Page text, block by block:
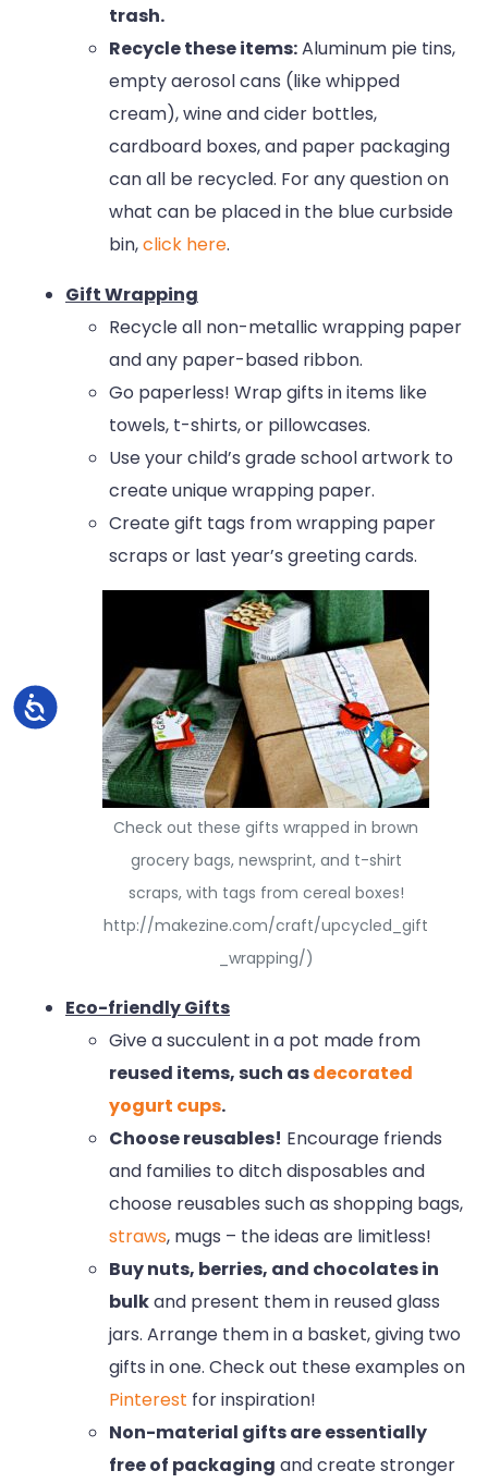
Accessibility
trash.
Recycle these items:Aluminum pie tins,
empty aerosol cans (like whipped
cream), wine and cider bottles,
cardboard boxes, and paper packaging
can all be recycled. For any question on
what can be placed in the blue curbside
bin,click here.
Gift Wrapping
Recycle all non-metallic wrapping paper
and any paper-based ribbon.
Go paperless! Wrap gifts in items like
towels, t-shirts, or pillowcases.
Use your child’s grade school artwork to
create unique wrapping paper.
Create gift tags from wrapping paper
scraps or last year’s greeting cards.
Check out these gifts wrapped in brown
grocery bags, newsprint, and t-shirt
scraps, with tags from cereal boxes!
http://makezine.com/craft/upcycled_gift
_wrapping/)
Eco-friendly Gifts
Give a succulent in a pot made from
reused items, such asdecorated
yogurt cups.
Choose reusables! Encourage friends
and families to ditch disposables and
choose reusables such as shopping bags,
straws, mugs – the ideas are limitless!
Buy nuts, berries, and chocolates in
bulkand present them in reused glass
jars. Arrange them in a basket, giving two
gifts in one. Check out these examples on
Pinterest for inspiration!
Non-material gifts are essentially
free of packaging and create stronger